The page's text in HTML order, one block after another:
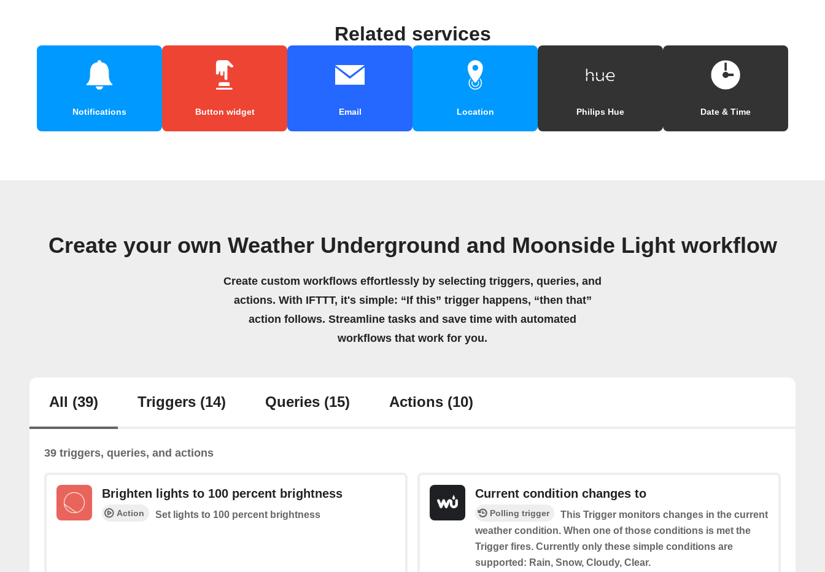
Related services
Notifications Button widget Email Location Philips Hue Date & Time
Create your own Weather Underground and Moonside Light workflow
Create custom workflows effortlessly by selecting triggers, queries, and
actions. With IFTTT, it's simple: “If this” trigger happens, “then that”
action follows. Streamline tasks and save time with automated
workflows that work for you.
All (39) Triggers (14) Queries (15) Actions (10)
39 triggers, queries, and actions
Brighten lights to 100 percent brightness
Action Set lights to 100 percent brightness
Current condition changes to
Polling trigger
This Trigger monitors changes in the current
weather condition. When one of those conditions is met the
Trigger fires. Currently only these simple conditions are
supported: Rain, Snow, Cloudy, Clear.